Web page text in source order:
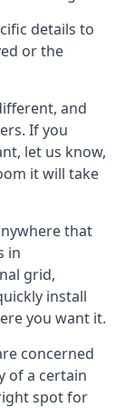
details to
or the
and
If you
let us know,
it will take
that
in
grid,
install
you want it.
concerned
of a certain
spot for